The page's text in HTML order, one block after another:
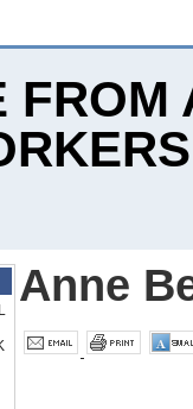
Anne